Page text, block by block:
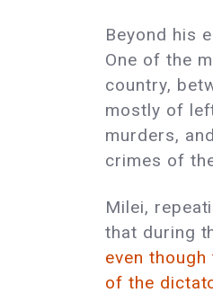
Beyond his
One of the
country,
mostly of
murders,
crimes of
Milei,
that during
even
of the